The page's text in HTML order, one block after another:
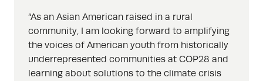
“As an Asian American raised in a rural
community, I am looking forward to amplifying
the voices of American youth from historically
underrepresented communities at COP28 and
learning about solutions to the climate crisis